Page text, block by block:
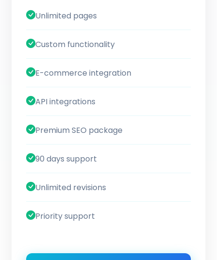
Unlimited pages
Custom functionality
E-commerce integration
API integrations
Premium SEO package
90 days support
Unlimited revisions
Priority support